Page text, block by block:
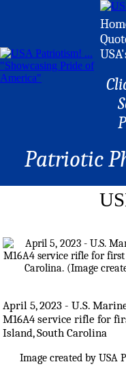
Patriotic
April 5, 2023 - U.S.
M16A4 service rifle for
Island, South Carolina
Image created by USA